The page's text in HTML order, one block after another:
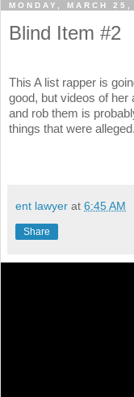
MONDAY, MARCH
Blind Item #2
This A list rapper is
good, but videos of her
and rob them is
things that were alleged.
ent lawyer at 6:45 AM
Share